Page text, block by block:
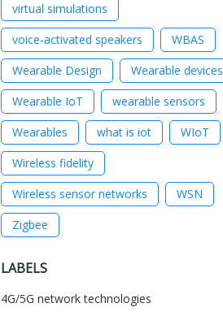
virtual simulations
voice-activated speakers
WBAS
Wearable Design
Wearable devices
Wearable IoT
wearable sensors
Wearables
what is iot
WIoT
Wireless fidelity
Wireless sensor networks
WSN
Zigbee
LABELS
4G/5G network technologies